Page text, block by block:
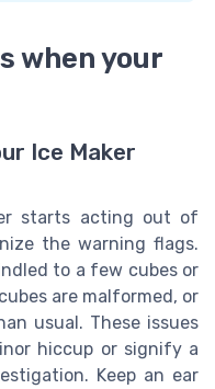
when your
Ice Maker
starts acting out of
the warning flags.
to a few cubes or
are malformed, or
usual. These issues
hiccup or signify a
Keep an ear